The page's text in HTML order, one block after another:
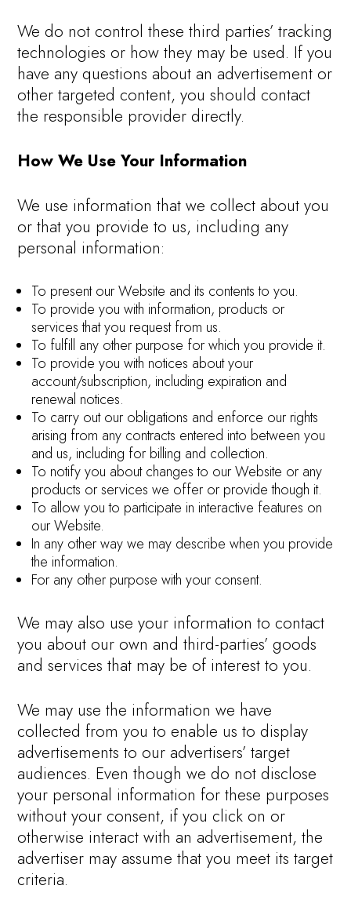
We do not control these third parties’ tracking
technologies or how they may be used. If you
have any questions about an advertisement or
other targeted content, you should contact
the responsible provider directly.
How We Use Your Information
We use information that we collect about you
or that you provide to us, including any
personal information:
To present our Website and its contents to you.
To provide you with information, products or
services that you request from us.
To fulfill any other purpose for which you provide it.
To provide you with notices about your
account/subscription, including expiration and
renewal notices.
To carry out our obligations and enforce our rights
arising from any contracts entered into between you
and us, including for billing and collection.
To notify you about changes to our Website or any
products or services we offer or provide though it.
To allow you to participate in interactive features on
our Website.
In any other way we may describe when you provide
the information.
For any other purpose with your consent.
We may also use your information to contact
you about our own and third-parties’ goods
and services that may be of interest to you.
We may use the information we have
collected from you to enable us to display
advertisements to our advertisers’ target
audiences. Even though we do not disclose
your personal information for these purposes
without your consent, if you click on or
otherwise interact with an advertisement, the
advertiser may assume that you meet its target
criteria.